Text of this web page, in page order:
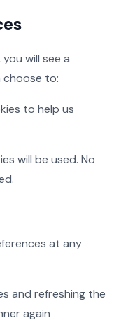
will see a
choose to:
to help us
will be used. No
at any
and refreshing the
again